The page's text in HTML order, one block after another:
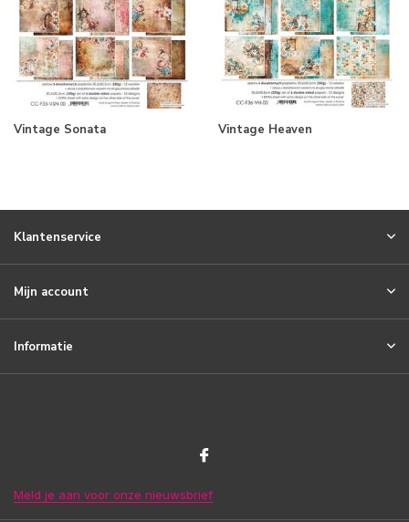
Vintage Sonata Vintage Heaven
Klantenservice
Mijn account
Informatie
Meld je aan voor onze nieuwsbrief